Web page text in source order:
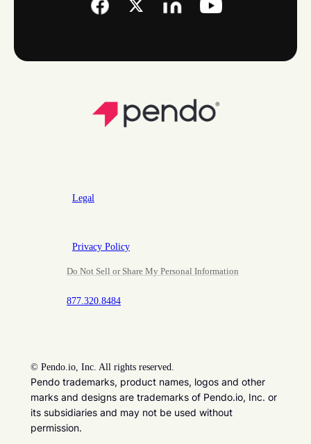
Legal
Privacy Policy
Do Not Sell or Share My Personal Information
877.320.8484
© Pendo.io, Inc. All rights reserved.
Pendo trademarks, product names, logos and other
marks and designs are trademarks of Pendo.io, Inc. or
its subsidiaries and may not be used without
permission.